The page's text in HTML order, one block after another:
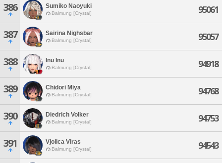
386 Sumiko Naoyuki
Balmung [Crystal] 95061
387 Sairina Nighsbar
Balmung [Crystal] 95057
388 Inu Inu
Balmung [Crystal] 94918
389 Chidori Miya
Balmung [Crystal] 94768
390 Diedrich Volker
Balmung [Crystal] 94753
391 Vjollca Viras
Balmung [Crystal] 94543